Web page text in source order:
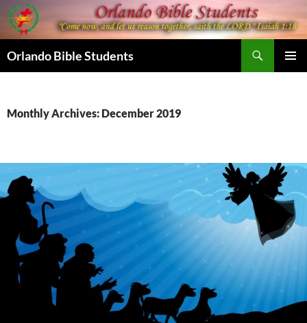
Skip
to
content
Orlando Bible Students
Monthly Archives: December 2019